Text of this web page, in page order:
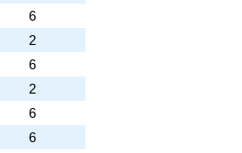
6
2
6
2
6
6